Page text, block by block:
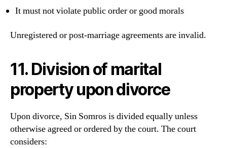
It must not violate public order or good morals
Unregistered or post-marriage agreements are invalid.
11. Division of marital
property upon divorce
Upon divorce, Sin Somros is divided equally unless
otherwise agreed or ordered by the court. The court
considers: